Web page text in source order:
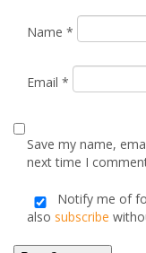
Name *
Email *
Save my name,
next time I
Notify me of
also subscribe